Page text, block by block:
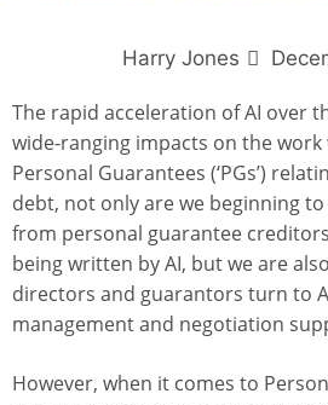
Harry Jones
The rapid acceleration of AI over
wide-ranging impacts on the work
Personal Guarantees (‘PGs’)
debt, not only are we beginning
from personal guarantee
being written by AI, but we are
directors and guarantors turn to
management and negotiation
However, when it comes to